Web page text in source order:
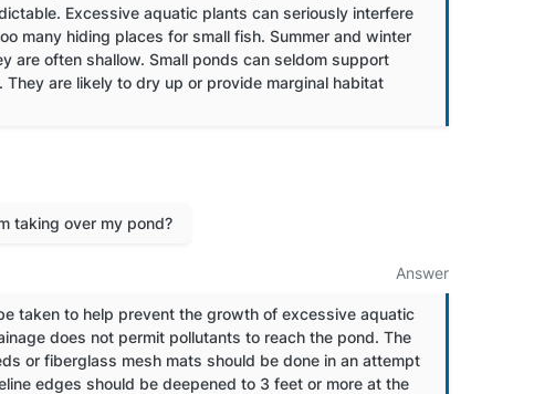
Excessive aquatic plants can seriously interfere
many hiding places for small fish. Summer and winter
are often shallow. Small ponds can seldom support
are likely to dry up or provide marginal habitat
taking over my pond?
Answer
taken to help prevent the growth of excessive aquatic
does not permit pollutants to reach the pond. The
or fiberglass mesh mats should be done in an attempt
edges should be deepened to 3 feet or more at the